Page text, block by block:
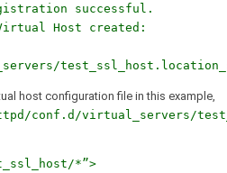
successful.
Host created:
host configuration file in this example,
conf.d/virtual_servers/
*”>